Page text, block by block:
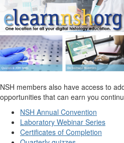
NSH members also have access to
opportunities that can earn you
NSH Annual Convention
Laboratory Webinar Series
Certificates of Completion